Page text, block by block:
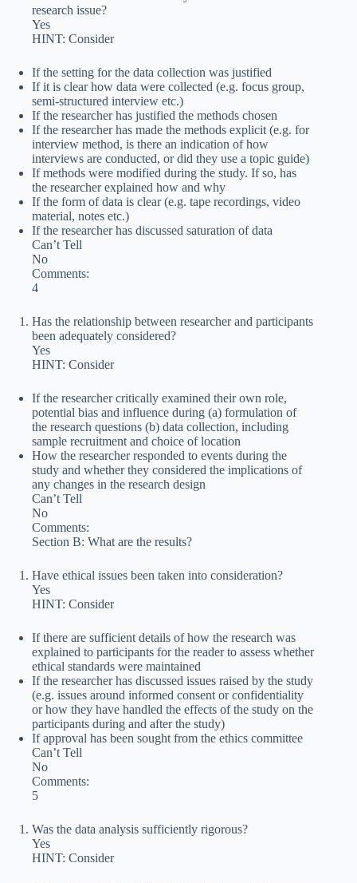
research issue?
Yes
HINT: Consider
If the setting for the data collection was justified
If it is clear how data were collected (e.g. focus group,
semi-structured interview etc.)
If the researcher has justified the methods chosen
If the researcher has made the methods explicit (e.g. for
interview method, is there an indication of how
interviews are conducted, or did they use a topic guide)
If methods were modified during the study. If so, has
the researcher explained how and why
If the form of data is clear (e.g. tape recordings, video
material, notes etc.)
If the researcher has discussed saturation of data
Can’t Tell
No
Comments:
4
Has the relationship between researcher and participants
been adequately considered?
Yes
HINT: Consider
If the researcher critically examined their own role,
potential bias and influence during (a) formulation of
the research questions (b) data collection, including
sample recruitment and choice of location
How the researcher responded to events during the
study and whether they considered the implications of
any changes in the research design
Can’t Tell
No
Comments:
Section B: What are the results?
Have ethical issues been taken into consideration?
Yes
HINT: Consider
If there are sufficient details of how the research was
explained to participants for the reader to assess whether
ethical standards were maintained
If the researcher has discussed issues raised by the study
(e.g. issues around informed consent or confidentiality
or how they have handled the effects of the study on the
participants during and after the study)
If approval has been sought from the ethics committee
Can’t Tell
No
Comments:
5
Was the data analysis sufficiently rigorous?
Yes
HINT: Consider